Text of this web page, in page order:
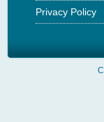
Privacy Policy